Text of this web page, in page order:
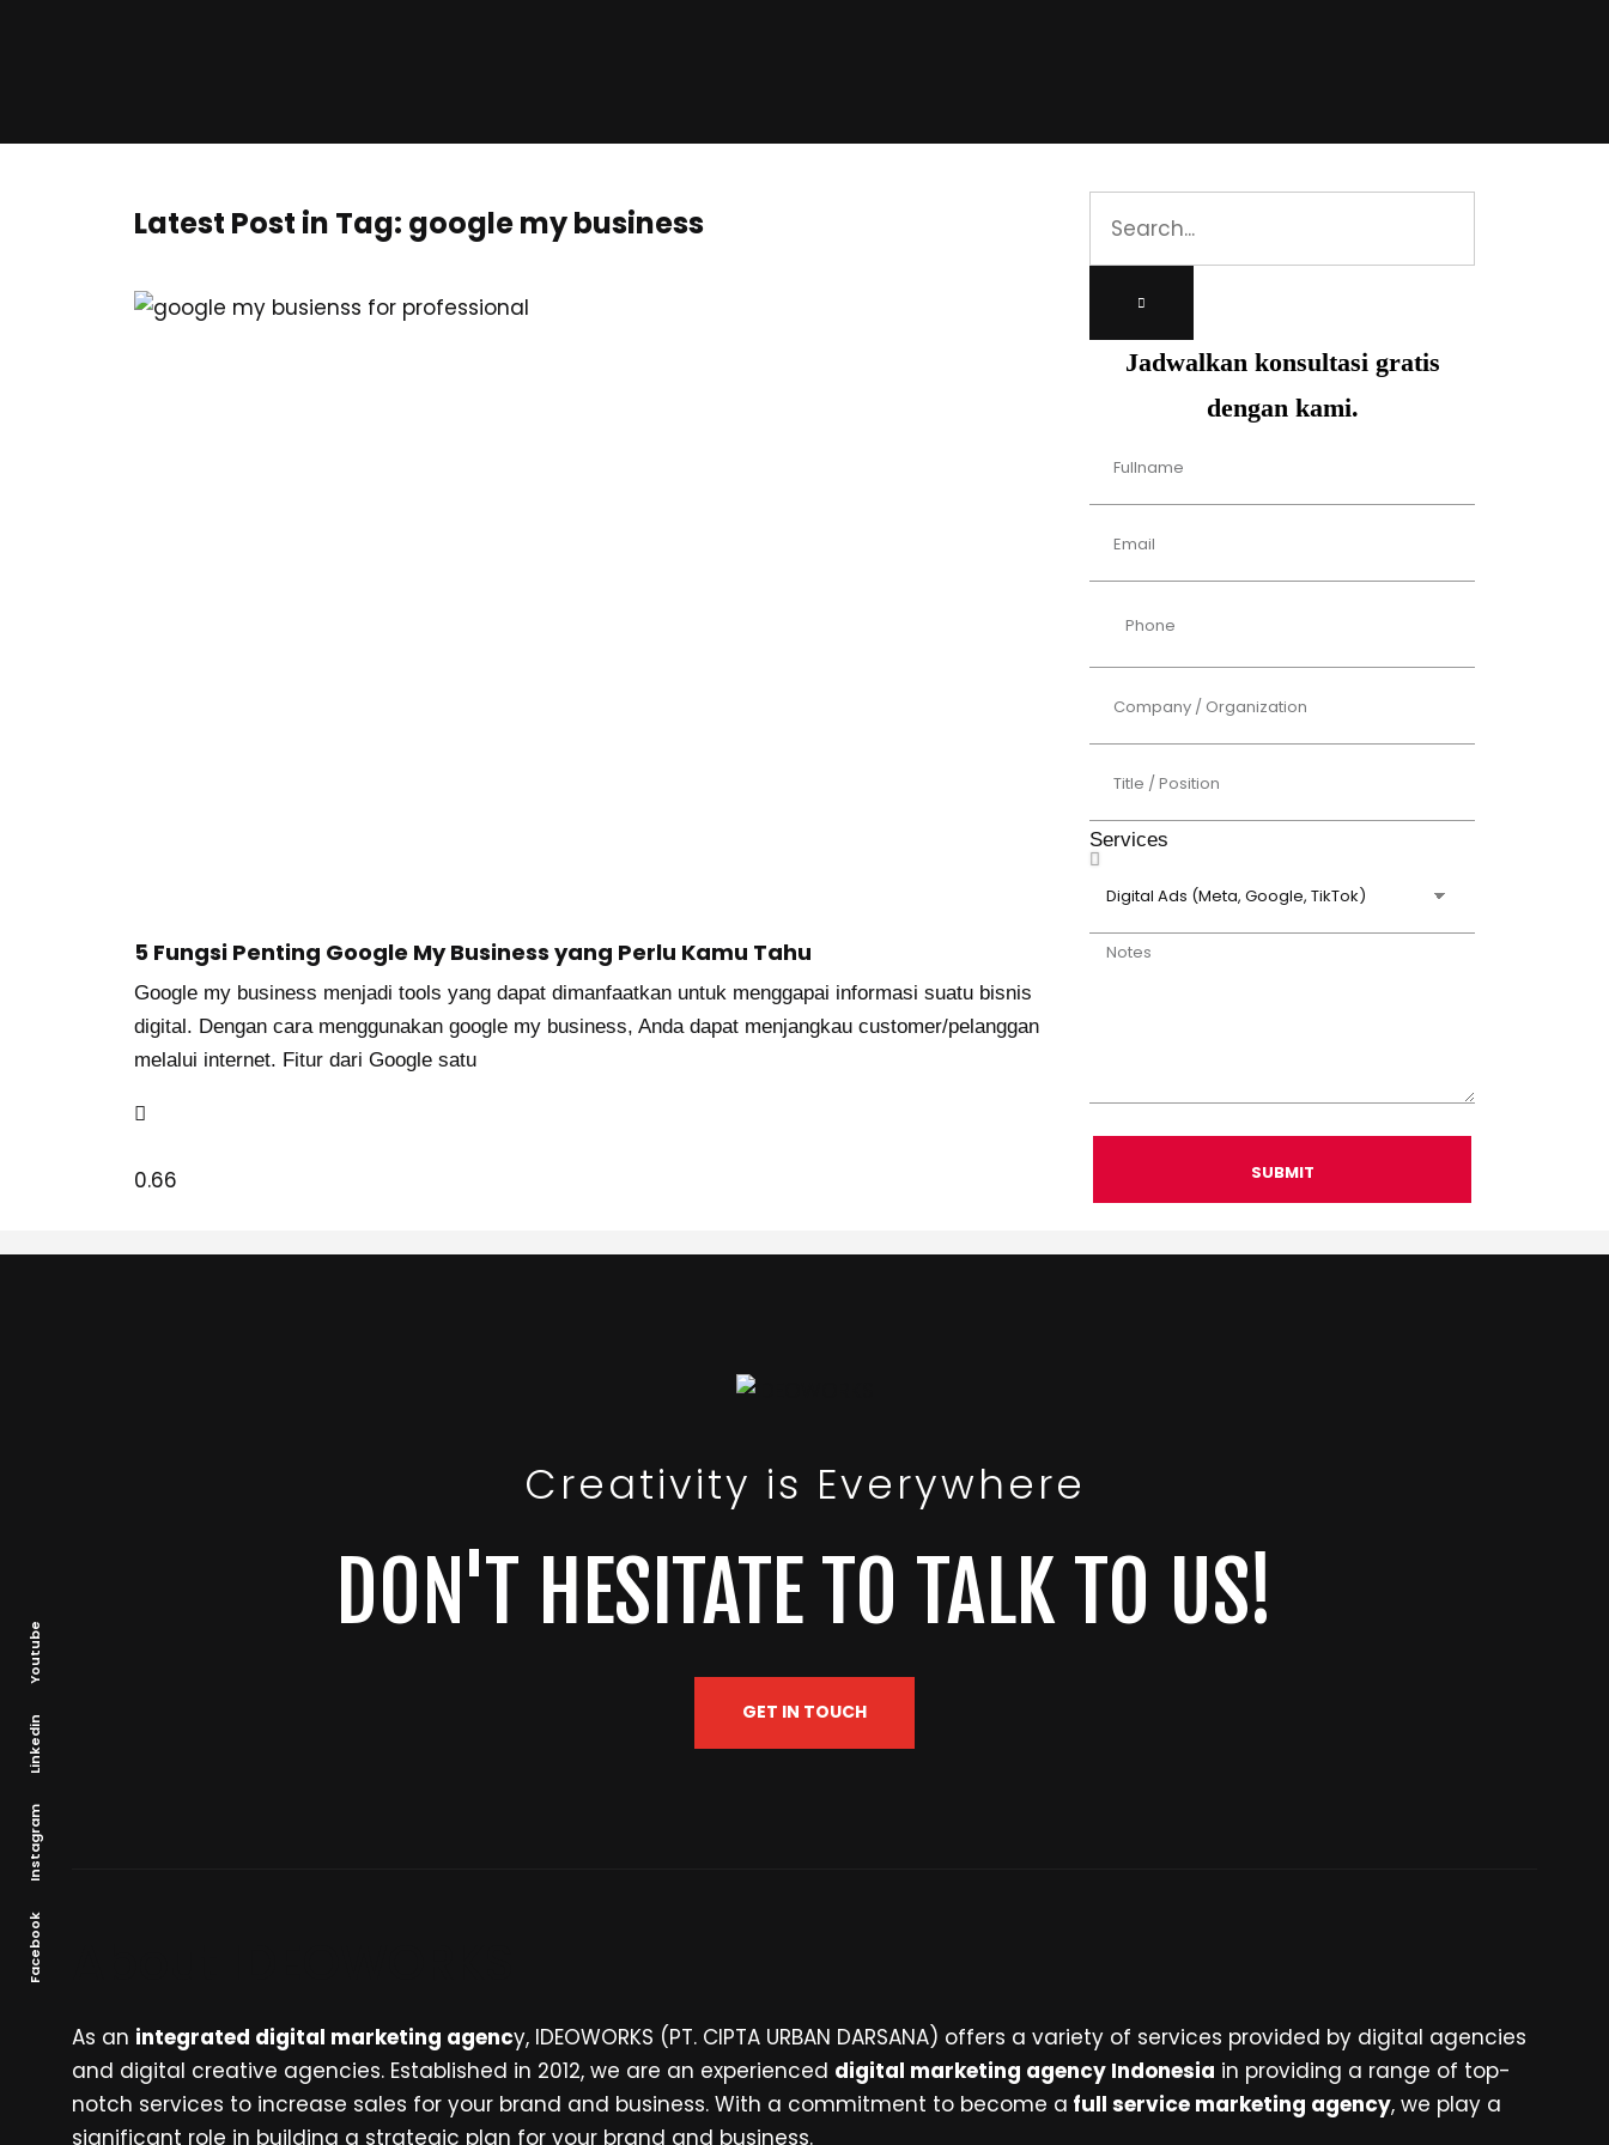
Facebook
Instagram
Linkedin
Youtube
Latest Post in Tag: google my business
5 Fungsi Penting Google My Business yang Perlu Kamu Tahu
Google my business menjadi tools yang dapat dimanfaatkan untuk menggapai informasi suatu bisnis
digital. Dengan cara menggunakan google my business, Anda dapat menjangkau customer/pelanggan
melalui internet. Fitur dari Google satu
Jadwalkan konsultasi gratis
dengan kami.
Services
SUBMIT
Creativity is Everywhere
DON'T HESITATE TO TALK TO US!
GET IN TOUCH
As an integrated digital marketing agency, IDEOWORKS (PT. CIPTA URBAN DARSANA) offers a variety of services provided by digital agencies
and digital creative agencies. Established in 2012, we are an experienced digital marketing agency Indonesia in providing a range of top-
notch services to increase sales for your brand and business. With a commitment to become a full service marketing agency, we play a
significant role in building a strategic plan for your brand and business.